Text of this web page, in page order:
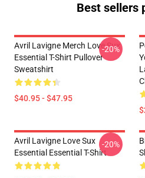
Best sellers
Avril Lavigne Merch Love Sux
Essential T-Shirt Pullover
Sweatshirt
$40.95 - $47.95
-20%
Avril Lavigne Love Sux
Essential Essential T-Shirt
-20%